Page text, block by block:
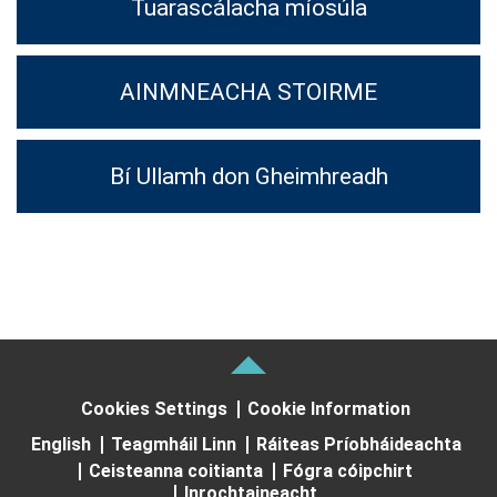
Tuarascálacha míosúla
AINMNEACHA STOIRME
Bí Ullamh don Gheimhreadh
Cookies Settings
Cookie Information
English
Teagmháil Linn
Ráiteas Príobháideachta
Ceisteanna coitianta
Fógra cóipchirt